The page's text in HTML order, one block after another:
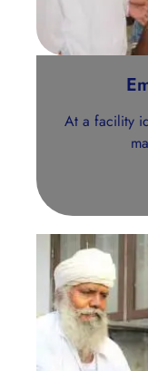
At a facility